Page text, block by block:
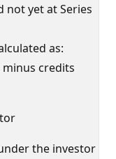
not yet at Series
as:
credits
the investor